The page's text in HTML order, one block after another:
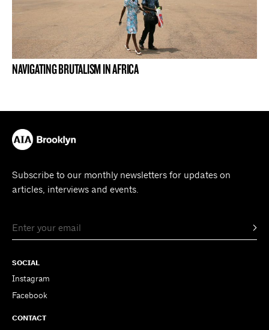
NAVIGATING BRUTALISM IN AFRICA
Subscribe to our monthly newsletters for updates on
articles, interviews and events.
SOCIAL
Instagram
Facebook
CONTACT